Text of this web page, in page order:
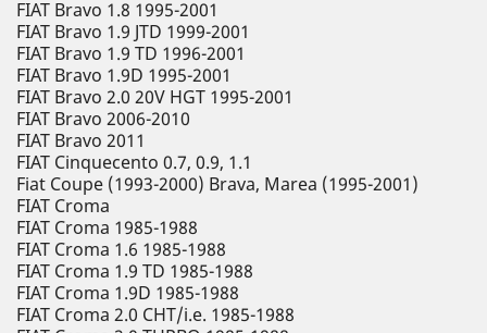
FIAT Bravo 1.8 1995-2001
FIAT Bravo 1.9 JTD 1999-2001
FIAT Bravo 1.9 TD 1996-2001
FIAT Bravo 1.9D 1995-2001
FIAT Bravo 2.0 20V HGT 1995-2001
FIAT Bravo 2006-2010
FIAT Bravo 2011
FIAT Cinquecento 0.7, 0.9, 1.1
Fiat Coupe (1993-2000) Brava, Marea (1995-2001)
FIAT Croma
FIAT Croma 1985-1988
FIAT Croma 1.6 1985-1988
FIAT Croma 1.9 TD 1985-1988
FIAT Croma 1.9D 1985-1988
FIAT Croma 2.0 CHT/i.e. 1985-1988